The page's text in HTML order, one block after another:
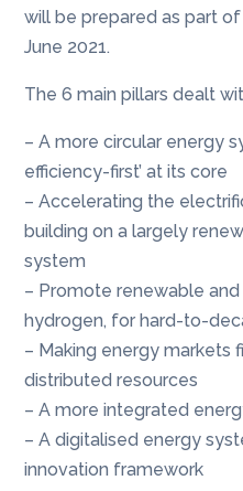
will be prepared as part
June 2021.
The 6 main pillars dealt
– A more circular energy
efficiency-first’ at its core
– Accelerating the
building on a largely
system
– Promote renewable
hydrogen, for hard-to-
– Making energy markets
distributed resources
– A more integrated
– A digitalised energy
innovation framework